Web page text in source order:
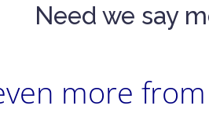
Need we say
more